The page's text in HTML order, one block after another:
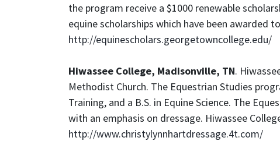
the program receive a $1000 renewable
equine scholarships which have been awarded
http://equinescholars.georgetowncollege.edu/
Hiwassee College, Madisonville, TN.
Methodist Church. The Equestrian Studies
Training, and a B.S. in Equine Science. The
with an emphasis on dressage. Hiwassee
http://www.christylynnhartdressage.4t.com/